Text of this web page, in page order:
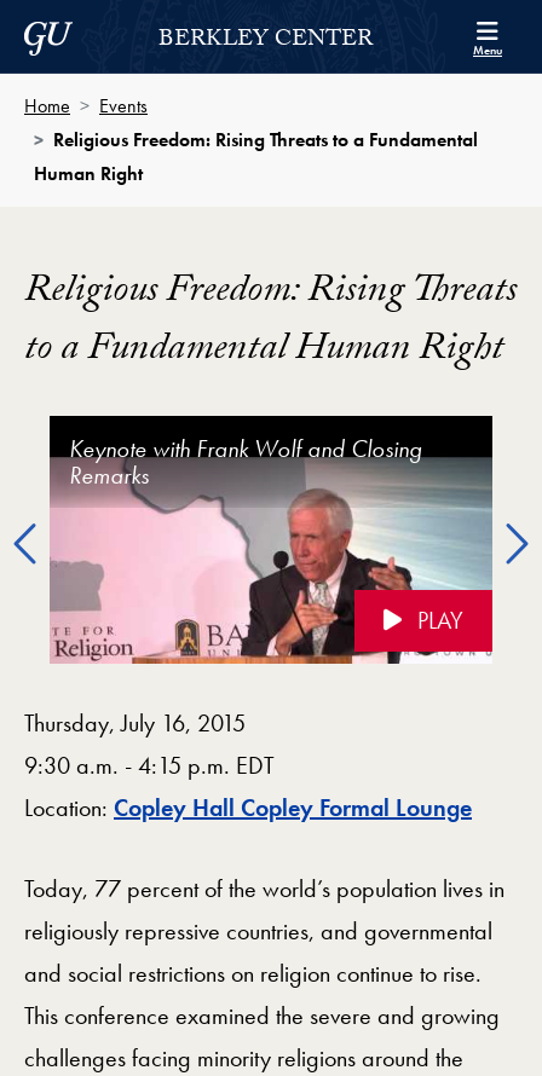
Skip to Berkley Center Navigation
Skip to content
Georgetown UniversityBERKLEY CENTER Menu
Home
Events
Religious Freedom: Rising Threats to a Fundamental
Human Right
Religious Freedom: Rising Threats
to a Fundamental Human Right
Keynote with Frank Wolf and Closing
Remarks
PLAY
Panel 1: Rising Global Restrictions and
Social Hostilities on Religious Freedom
Panel 2: Religious Freedom and Women’s
Rights
Religious Freedom: Rising Threats to a
Fundamental Human Right - Welcome and
Keynote Conversation
Thursday, July 16, 2015
9:30 a.m. - 4:15 p.m. EDT
Location: Copley Hall Copley Formal LoungeMap
Today, 77 percent of the world’s population lives in
religiously repressive countries, and governmental
and social restrictions on religion continue to rise.
This conference examined the severe and growing
challenges facing minority religions around the